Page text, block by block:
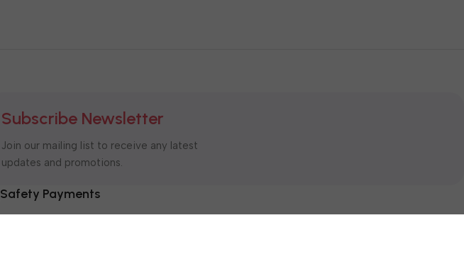
Subscribe Newsletter
Join our mailing list to receive any latest
updates and promotions.
Safety Payments